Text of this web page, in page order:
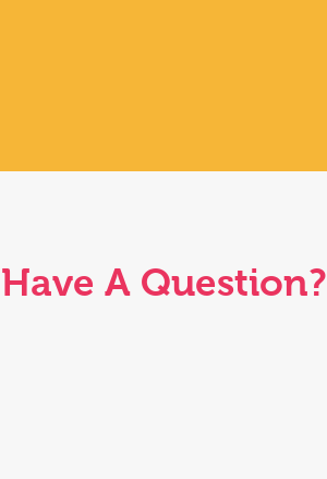
Have A Question?